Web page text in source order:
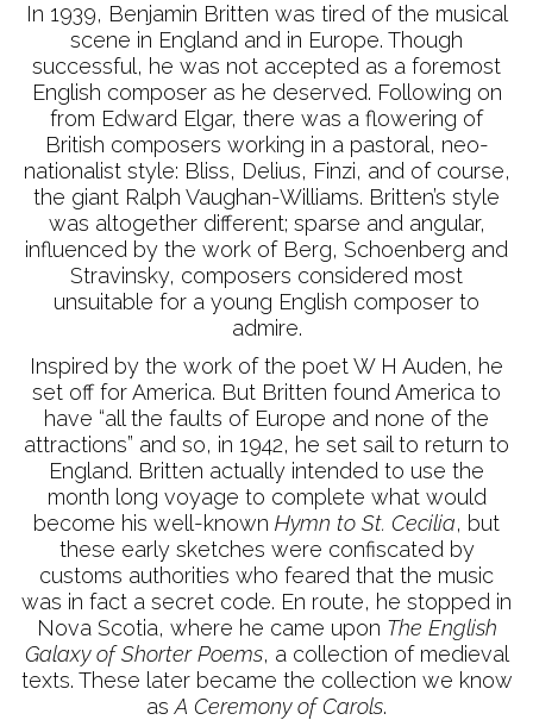
In 1939, Benjamin Britten was tired of the musical
scene in England and in Europe. Though
successful, he was not accepted as a foremost
English composer as he deserved. Following on
from Edward Elgar, there was a flowering of
British composers working in a pastoral, neo-
nationalist style: Bliss, Delius, Finzi, and of course,
the giant Ralph Vaughan-Williams. Britten’s style
was altogether different; sparse and angular,
influenced by the work of Berg, Schoenberg and
Stravinsky, composers considered most
unsuitable for a young English composer to
admire.
Inspired by the work of the poet W H Auden, he
set off for America. But Britten found America to
have “all the faults of Europe and none of the
attractions” and so, in 1942, he set sail to return to
England. Britten actually intended to use the
month long voyage to complete what would
become his well-known Hymn to St. Cecilia, but
these early sketches were confiscated by
customs authorities who feared that the music
was in fact a secret code. En route, he stopped in
Nova Scotia, where he came upon The English
Galaxy of Shorter Poems, a collection of medieval
texts. These later became the collection we know
asA Ceremony of Carols.